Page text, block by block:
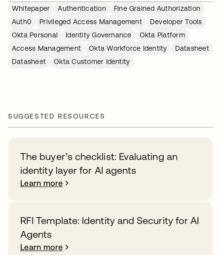
Whitepaper
Authentication
Fine Grained Authorization
Auth0
Privileged Access Management
Developer Tools
Okta Personal
Identity Governance
Okta Platform
Access Management
Okta Workforce Identity
Datasheet
Datasheet
Okta Customer Identity
SUGGESTED RESOURCES
The buyer’s checklist: Evaluating an
identity layer for AI agents
Learn more
RFI Template: Identity and Security for AI
Agents
Learn more